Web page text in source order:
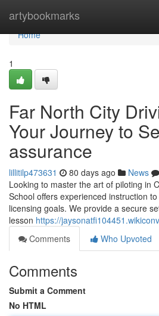
artybookmarks
Home
Home
1
Far North City
Your Journey to
assurance
lillitilp473631 80 days ago News
Looking to master the art of piloting in
School offers experienced instruction
licensing goals. We provide a secure
lesson https://
Comments
Who Upvoted
Comments
Submit a Comment
No HTML